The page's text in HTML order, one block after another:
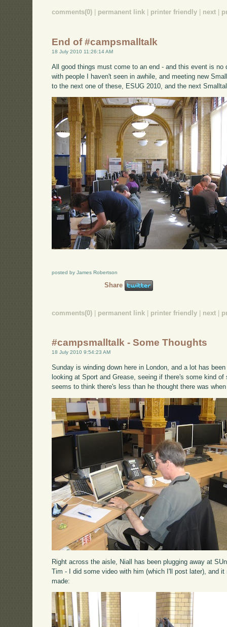
comments(0) permanent link printer friendly next
End of #campsmalltalk
18 July 2010 11:26:14 AM
All good things must come to an end - and this event is
with people I haven't seen in awhile, and meeting new
to the next one of these, ESUG 2010, and the next
posted by James Robertson
Share
comments(0) permanent link printer friendly next
#campsmalltalk - Some Thoughts
18 July 2010 9:54:23 AM
Sunday is winding down here in London, and a lot has
looking at Sport and Grease, seeing if there's some kind
seems to think there's less than he thought there was
Right across the aisle, Niall has been plugging away at
Tim - I did some video with him (which I'll post later), and
made: